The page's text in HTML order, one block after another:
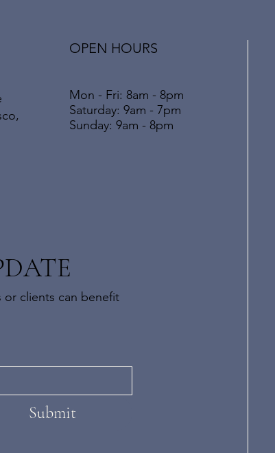
OPEN HOURS
Mon - Fri: 8am - 8pm
​​Saturday: 9am - 7pm
​Sunday: 9am - 8pm
or clients can benefit
Submit